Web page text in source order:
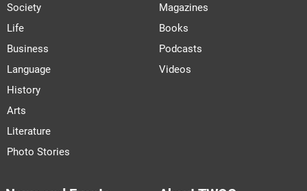
Society
Life
Business
Language
History
Arts
Literature
Photo Stories
Magazines
Books
Podcasts
Videos